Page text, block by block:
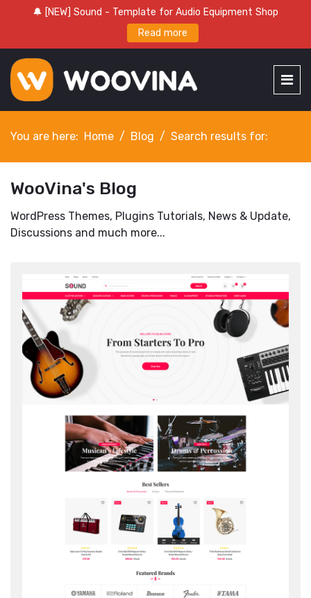
🔔 [NEW] Sound - Template for Audio Equipment Shop
Read more
You are here: Home Blog Search results for:
WooVina's Blog
WordPress Themes, Plugins Tutorials, News & Update,
Discussions and much more...